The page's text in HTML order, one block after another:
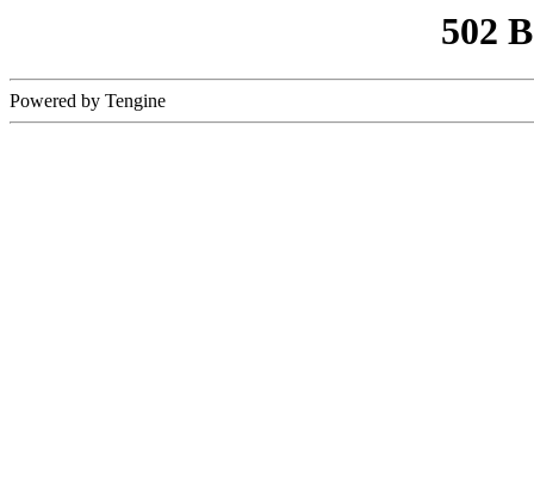
502
Powered by Tengine